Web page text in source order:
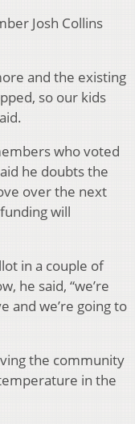
Josh Collins
and the existing
so our kids
who voted
he doubts the
over the next
will
in a couple of
he said, “we’re
and we’re going to
the community
in the